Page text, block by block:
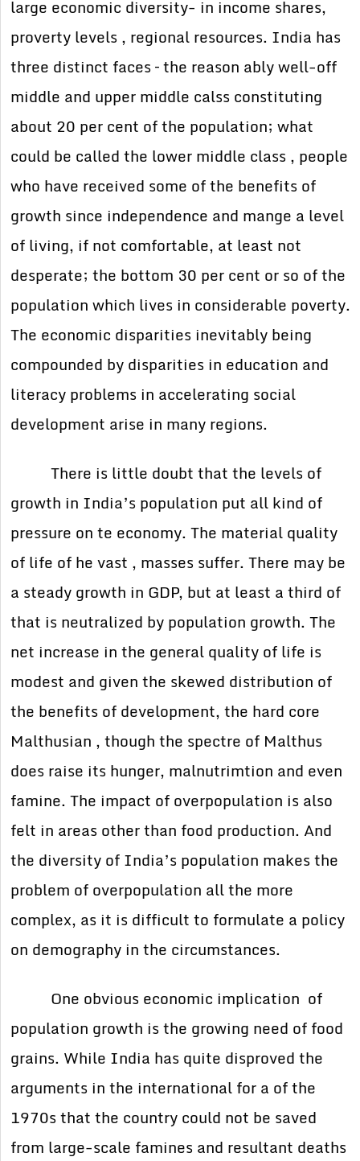
large economic diversity- in income shares,
proverty levels , regional resources. India has
three distinct faces – the reason ably well-off
middle and upper middle calss constituting
about 20 per cent of the population; what
could be called the lower middle class , people
who have received some of the benefits of
growth since independence and mange a level
of living, if not comfortable, at least not
desperate; the bottom 30 per cent or so of the
population which lives in considerable poverty.
The economic disparities inevitably being
compounded by disparities in education and
literacy problems in accelerating social
development arise in many regions.
There is little doubt that the levels of
growth in India’s population put all kind of
pressure on te economy. The material quality
of life of he vast , masses suffer. There may be
a steady growth in GDP, but at least a third of
that is neutralized by population growth. The
net increase in the general quality of life is
modest and given the skewed distribution of
the benefits of development, the hard core
Malthusian , though the spectre of Malthus
does raise its hunger, malnutrimtion and even
famine. The impact of overpopulation is also
felt in areas other than food production. And
the diversity of India’s population makes the
problem of overpopulation all the more
complex, as it is difficult to formulate a policy
on demography in the circumstances.
One obvious economic implication of
population growth is the growing need of food
grains. While India has quite disproved the
arguments in the international for a of the
1970s that the country could not be saved
from large-scale famines and resultant deaths